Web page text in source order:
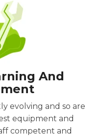
And
evolving and so are
equipment and
competent and